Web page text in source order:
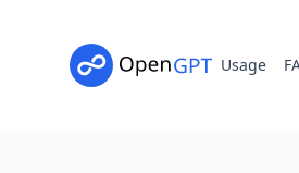
Usage